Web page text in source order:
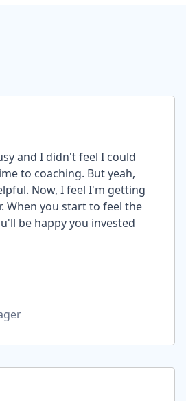
and I didn't feel I could
to coaching. But yeah,
Now, I feel I'm getting
When you start to feel the
be happy you invested